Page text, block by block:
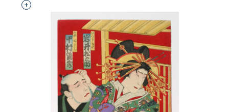
Interested in adding this object to a group?